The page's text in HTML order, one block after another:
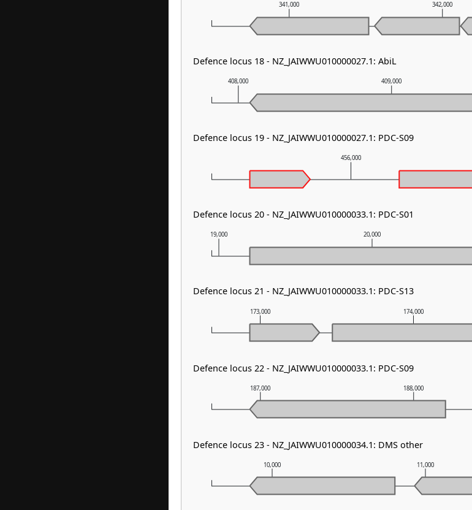
10,000 11,000
187,000 188,000
173,000 174,000
19,000 20,000
456,000
408,000 409,000
341,000 342,000
Defence locus 18 - NZ_JAIWWU010000027.1: AbiL
Defence locus 19 - NZ_JAIWWU010000027.1: PDC-S09
Defence locus 20 - NZ_JAIWWU010000033.1: PDC-S01
Defence locus 21 - NZ_JAIWWU010000033.1: PDC-S13
Defence locus 22 - NZ_JAIWWU010000033.1: PDC-S09
Defence locus 23 - NZ_JAIWWU010000034.1: DMS other